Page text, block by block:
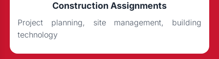
Construction Assignments
Project planning, site management, building
technology